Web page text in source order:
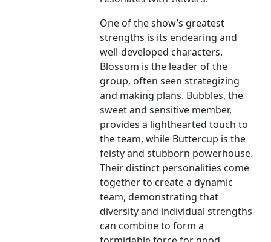
One of the show’s greatest
strengths is its endearing and
well-developed characters.
Blossom is the leader of the
group, often seen strategizing
and making plans. Bubbles, the
sweet and sensitive member,
provides a lighthearted touch to
the team, while Buttercup is the
feisty and stubborn powerhouse.
Their distinct personalities come
together to create a dynamic
team, demonstrating that
diversity and individual strengths
can combine to form a